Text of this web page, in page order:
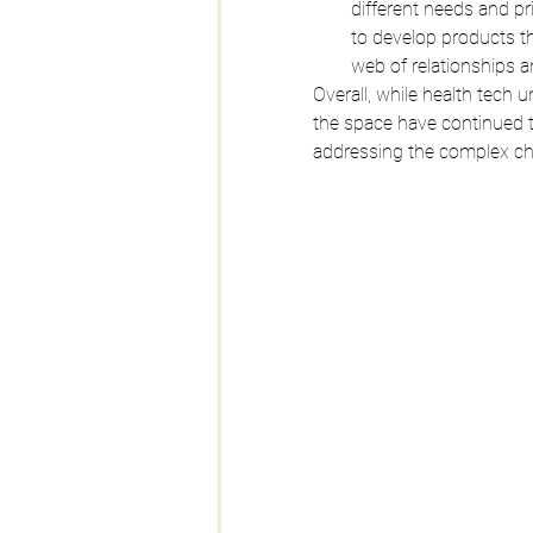
different needs and
to develop products
web of relationships
Overall, while health tech
the space have
addressing the complex